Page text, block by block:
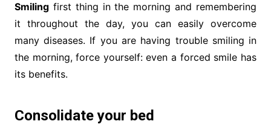
Smilingfirst thing in the morning and remembering
it throughout the day, you can easily overcome
many diseases. If you are having trouble smiling in
the morning, force yourself: even a forced smile has
its benefits.
Consolidate your bed